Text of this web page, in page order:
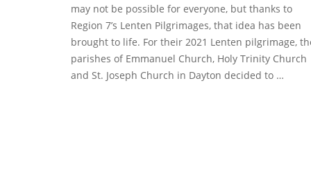
may not be possible for everyone, but thanks to
Region 7’s Lenten Pilgrimages, that idea has been
brought to life. For their 2021 Lenten pilgrimage,
parishes of Emmanuel Church, Holy Trinity Church
and St. Joseph Church in Dayton decided to …